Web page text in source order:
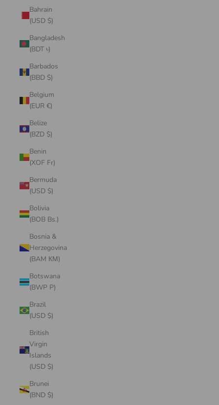
Bahrain
(USD $)
Bangladesh
(BDT ৳)
Barbados
(BBD $)
Belgium
(EUR €)
Belize
(BZD $)
Benin
(XOF Fr)
Bermuda
(USD $)
Bolivia
(BOB Bs.)
Bosnia &
Herzegovina
(BAM КМ)
Botswana
(BWP P)
Brazil
(USD $)
British
Virgin
Islands
(USD $)
Brunei
(BND $)